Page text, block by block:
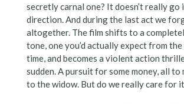
secretly carnal one? It doesn’t really go
direction. And during the last act we
altogether. The film shifts to a
tone, one you’d actually expect from
time, and becomes a violent action
sudden. A pursuit for some money, all to
to the widow. But do we really care for